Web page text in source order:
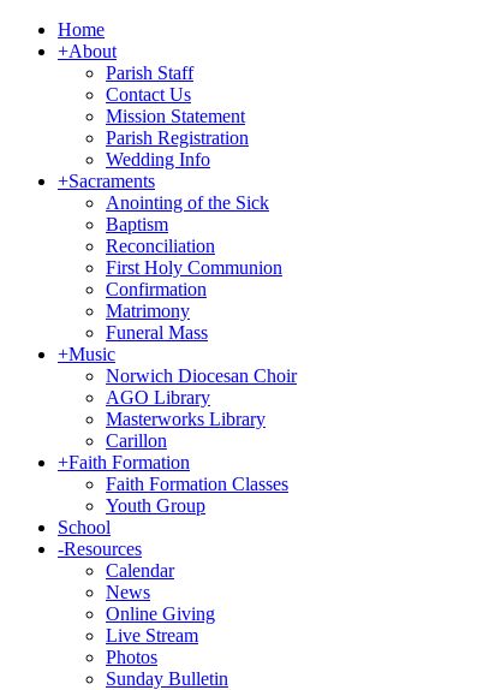
Home
+About
Parish Staff
Contact Us
Mission Statement
Parish Registration
Wedding Info
+Sacraments
Anointing of the Sick
Baptism
Reconciliation
First Holy Communion
Confirmation
Matrimony
Funeral Mass
+Music
Norwich Diocesan Choir
AGO Library
Masterworks Library
Carillon
+Faith Formation
Faith Formation Classes
Youth Group
School
-Resources
Calendar
News
Online Giving
Live Stream
Photos
Sunday Bulletin